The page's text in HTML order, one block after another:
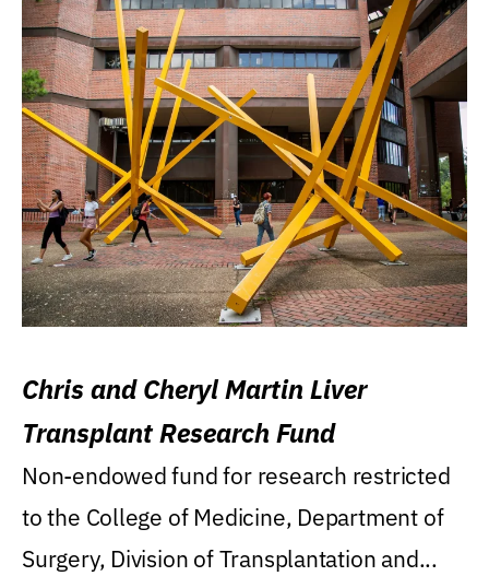
Chris and Cheryl Martin Liver
Transplant Research Fund
Non-endowed fund for research restricted
to the College of Medicine, Department of
Surgery, Division of Transplantation and...